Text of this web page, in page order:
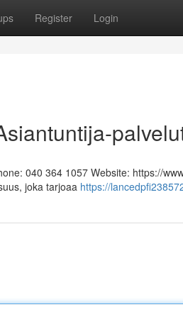
Register Login
040 364 1057 Website: https://
joka tarjoaa https://